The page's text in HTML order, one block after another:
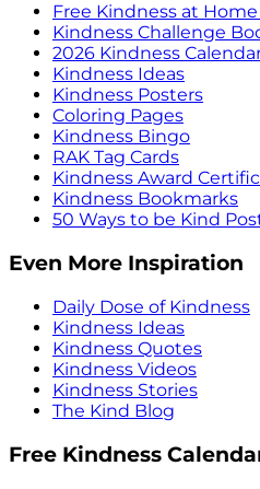
Free Kindness at
Kindness Challenge
2026 Kindness
Kindness Ideas
Kindness Posters
Coloring Pages
Kindness Bingo
RAK Tag Cards
Kindness Award
Kindness Bookmarks
50 Ways to be Kind
Even More Inspiration
Daily Dose of Kindness
Kindness Ideas
Kindness Quotes
Kindness Videos
Kindness Stories
The Kind Blog
Free Kindness